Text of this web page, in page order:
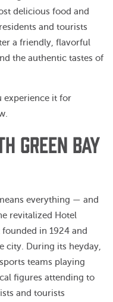
delicious food and
and tourists
a friendly, flavorful
the authentic tastes of
experience it for
GREEN BAY
everything — and
revitalized Hotel
in 1924 and
city. During its heyday,
teams playing
figures attending to
and tourists